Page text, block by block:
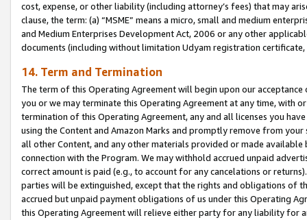
cost, expense, or other liability (including attorney’s fees) that may
clause, the term: (a) “MSME” means a micro, small and medium
and Medium Enterprises Development Act, 2006 or any other
documents (including without limitation Udyam registration certificate,
14. Term and Termination
The term of this Operating Agreement will begin upon our
you or we may terminate this Operating Agreement at any time, with
termination of this Operating Agreement, any and all licenses you
using the Content and Amazon Marks and promptly remove from
all other Content, and any other materials provided or made
connection with the Program. We may withhold accrued unpaid
correct amount is paid (e.g., to account for any cancelations or
parties will be extinguished, except that the rights and obligations of
accrued but unpaid payment obligations of us under this Operating
this Operating Agreement will relieve either party for any liability for